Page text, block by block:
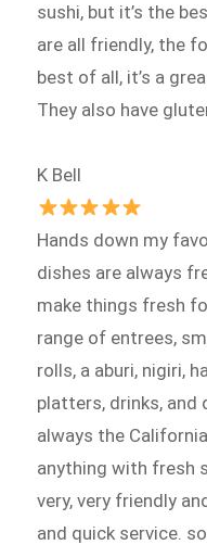
sushi, but it’s the
are all friendly, the
best of all, it’s a
They also have
K Bell
Hands down my
dishes are always
make things fresh
range of entrees,
rolls, a aburi, nigiri,
platters, drinks,
always the
anything with fresh
very, very friendly
and quick service.